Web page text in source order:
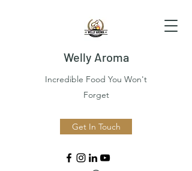
Welly Aroma
Incredible Food You Won't
Forget
Get In Touch